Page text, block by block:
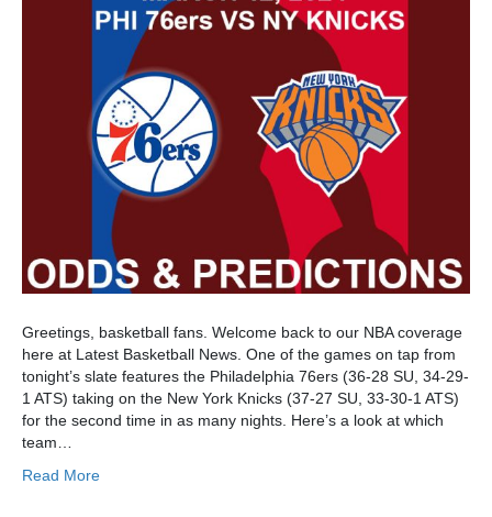
Greetings, basketball fans. Welcome back to our NBA coverage
here at Latest Basketball News. One of the games on tap from
tonight’s slate features the Philadelphia 76ers (36-28 SU, 34-29-
1 ATS) taking on the New York Knicks (37-27 SU, 33-30-1 ATS)
for the second time in as many nights. Here’s a look at which
team…
Read More